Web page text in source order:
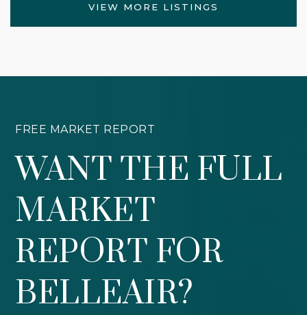
VIEW MORE LISTINGS
FREE MARKET REPORT
WANT THE FULL
MARKET
REPORT FOR
BELLEAIR?